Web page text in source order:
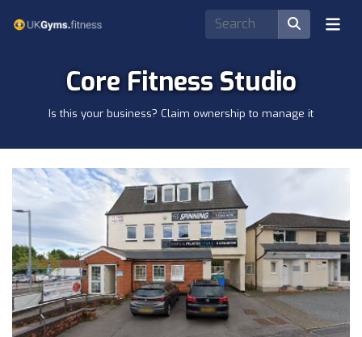
Core Fitness Studio
Is this your business? Claim ownership to manage it